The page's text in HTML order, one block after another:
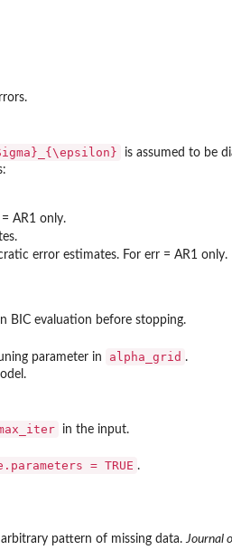
is assumed to be
AR1 only.
error estimates. For err = AR1 only.
BIC evaluation before stopping.
parameter in alpha_grid .
in the input.
= TRUE .
pattern of missing data.Journal